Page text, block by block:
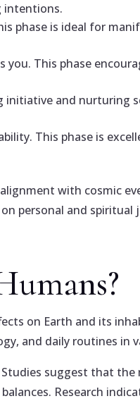
intentions.
phase is ideal for
This phase
initiative and nurturing
This phase is
with cosmic
personal and
on Earth and its
and daily routines in
suggest that the
Research